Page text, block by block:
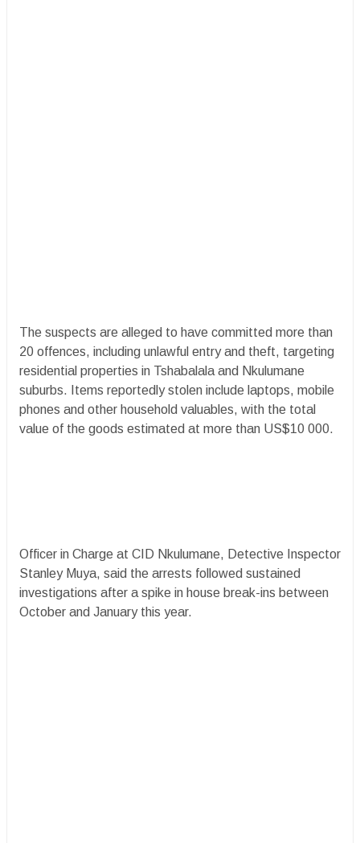
The suspects are alleged to have committed more than
20 offences, including unlawful entry and theft, targeting
residential properties in Tshabalala and Nkulumane
suburbs. Items reportedly stolen include laptops, mobile
phones and other household valuables, with the total
value of the goods estimated at more than US$10 000.
Officer in Charge at CID Nkulumane, Detective Inspector
Stanley Muya, said the arrests followed sustained
investigations after a spike in house break-ins between
October and January this year.